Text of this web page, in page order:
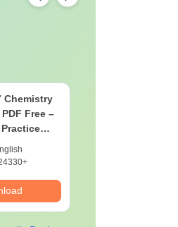
Chemistry
Free –